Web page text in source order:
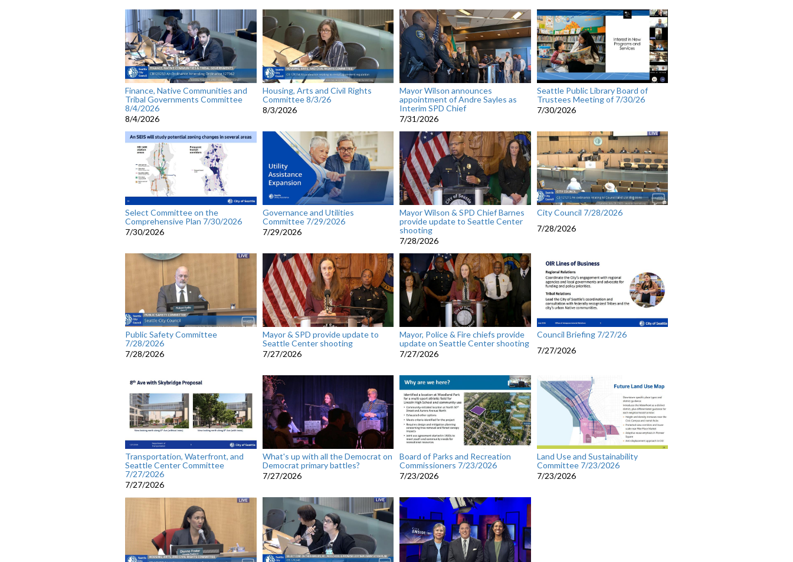
Finance, Native Communities and
Tribal Governments Committee
8/4/2026
8/4/2026
Housing, Arts and Civil Rights
Committee 8/3/26
8/3/2026
Mayor Wilson announces
appointment of Andre Sayles as
Interim SPD Chief
7/31/2026
Seattle Public Library Board of
Trustees Meeting of 7/30/26
7/30/2026
Select Committee on the
Comprehensive Plan 7/30/2026
7/30/2026
Governance and Utilities
Committee 7/29/2026
7/29/2026
Mayor Wilson & SPD Chief Barnes
provide update to Seattle Center
shooting
7/28/2026
City Council 7/28/2026
7/28/2026
Public Safety Committee
7/28/2026
7/28/2026
Mayor & SPD provide update to
Seattle Center shooting
7/27/2026
Mayor, Police & Fire chiefs provide
update on Seattle Center shooting
7/27/2026
Council Briefing 7/27/26
7/27/2026
Transportation, Waterfront, and
Seattle Center Committee
7/27/2026
7/27/2026
What's up with all the Democrat on
Democrat primary battles?
7/27/2026
Board of Parks and Recreation
Commissioners 7/23/2026
7/23/2026
Land Use and Sustainability
Committee 7/23/2026
7/23/2026